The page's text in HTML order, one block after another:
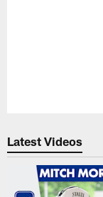
Latest Videos